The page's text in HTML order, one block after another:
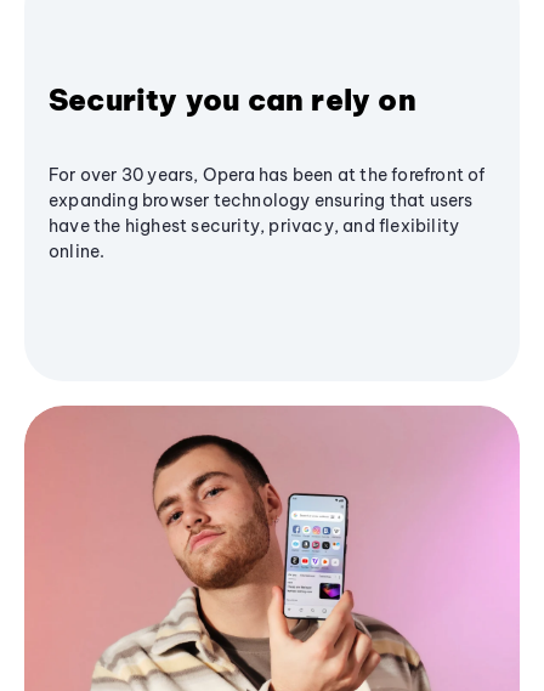
Security you can rely on
For over 30 years, Opera has been at the forefront of
expanding browser technology ensuring that users
have the highest security, privacy, and flexibility
online.